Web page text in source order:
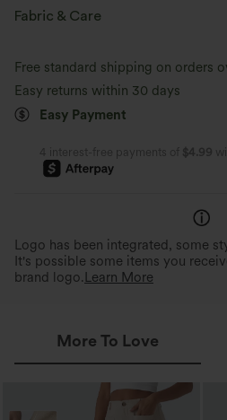
Flat Waist
Fabric & Care
Free standard shipping on orders
Easy returns within 30 days
Easy Payment
4 interest-free payments of $4.99
Logo has been integrated, some
It's possible some items you
brand logo. Learn More
More To Love